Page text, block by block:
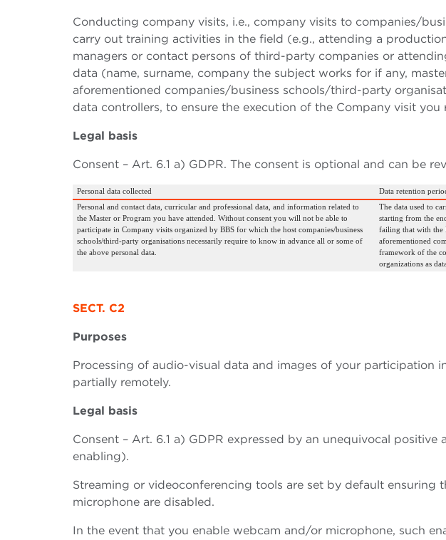
Conducting company visits, i.e., company visits to companies/
carry out training activities in the field (e.g., attending a
managers or contact persons of third-party companies or
data (name, surname, company the subject works for if any,
aforementioned companies/business schools/third-party
data controllers, to ensure the execution of the Company visit you
Legal basis
Consent – Art. 6.1 a) GDPR. The consent is optional and can be
Personal data collected
Data retention
Personal and contact data, curricular and professional data, and information related to
the Master or Program you have attended. Without consent you will not be able to
participate in Company visits organized by BBS for which the host companies/business
schools/third-party organisations necessarily require to know in advance all or some of
the above personal data.
The data used to
starting from the
failing that with the
aforementioned
framework of the
organizations as
SECT. C2
Purposes
Processing of audio-visual data and images of your participation
partially remotely.
Legal basis
Consent – Art. 6.1 a) GDPR expressed by an unequivocal
enabling).
Streaming or videoconferencing tools are set by default ensuring
microphone are disabled.
In the event that you enable webcam and/or microphone, such